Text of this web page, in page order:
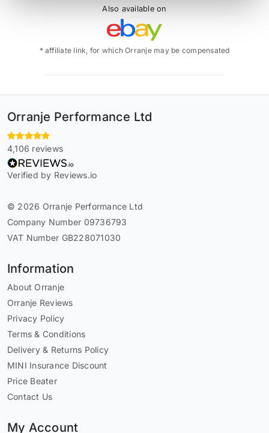
Also available on
* affiliate link, for which Orranje may be compensated
Orranje Performance Ltd
4,106 reviews
Verified by Reviews.io
© 2026 Orranje Performance Ltd
Company Number 09736793
VAT Number GB228071030
Information
About Orranje
Orranje Reviews
Privacy Policy
Terms & Conditions
Delivery & Returns Policy
MINI Insurance Discount
Price Beater
Contact Us
My Account